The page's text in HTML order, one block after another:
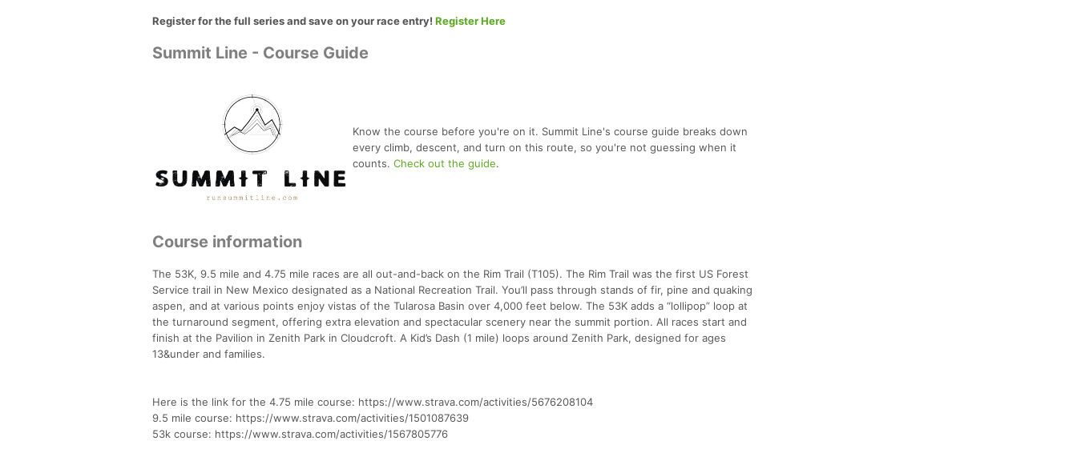
Register for the full series and save on your race entry! Register Here
Summit Line - Course Guide
Know the course before you're on it. Summit Line's course guide breaks down
every climb, descent, and turn on this route, so you're not guessing when it
counts. Check out the guide.
Course information
The 53K, 9.5 mile and 4.75 mile races are all out-and-back on the Rim Trail (T105). The Rim Trail was the first US Forest
Service trail in New Mexico designated as a National Recreation Trail. You’ll pass through stands of fir, pine and quaking
aspen, and at various points enjoy vistas of the Tularosa Basin over 4,000 feet below. The 53K adds a “lollipop” loop at
the turnaround segment, offering extra elevation and spectacular scenery near the summit portion. All races start and
finish at the Pavilion in Zenith Park in Cloudcroft. A Kid’s Dash (1 mile) loops around Zenith Park, designed for ages
13&under and families.
Here is the link for the 4.75 mile course: https://www.strava.com/activities/5676208104
9.5 mile course: https://www.strava.com/activities/1501087639
53k course: https://www.strava.com/activities/1567805776